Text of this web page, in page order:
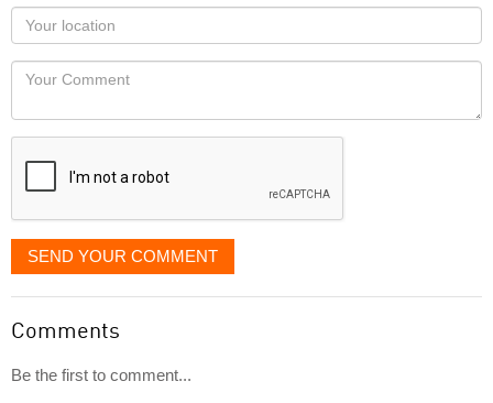
as
you
would
like
displayed
Your
Locaton
Your
SEND YOUR COMMENT
Comments
Be the first to comment...